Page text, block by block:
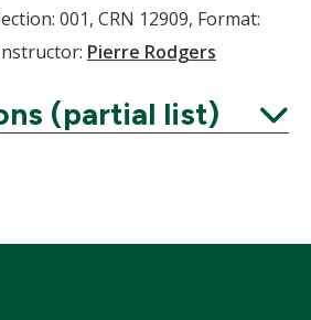
001, CRN 12909, Format:
Pierre Rodgers
(partial list)